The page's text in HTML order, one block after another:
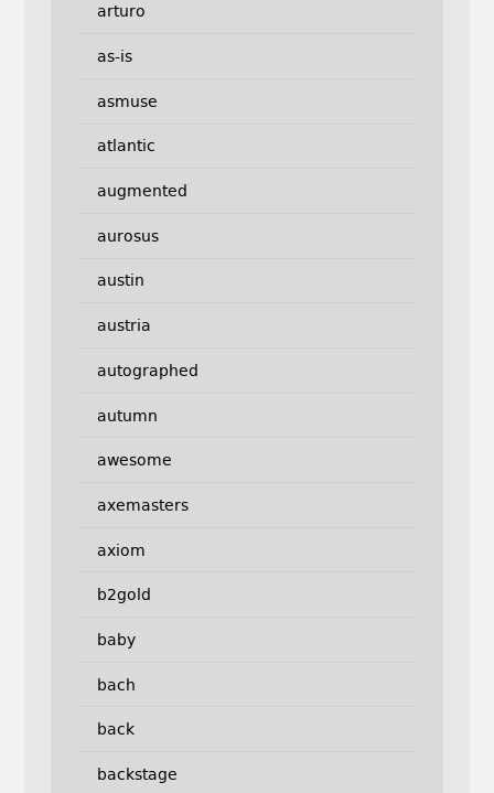
arturo
as-is
asmuse
atlantic
augmented
aurosus
austin
austria
autographed
autumn
awesome
axemasters
axiom
b2gold
baby
bach
back
backstage